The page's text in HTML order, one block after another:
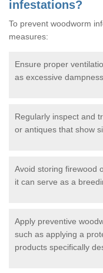
infestations?
To prevent woodworm
measures:
Ensure proper
as excessive
Regularly inspect and
or antiques that show
Avoid storing firewood
it can serve as a
Apply preventive
such as applying a
products specifically